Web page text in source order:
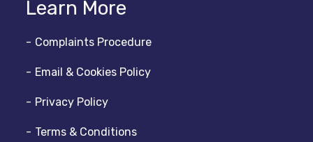
Learn More
Complaints Procedure
Email & Cookies Policy
Privacy Policy
Terms & Conditions